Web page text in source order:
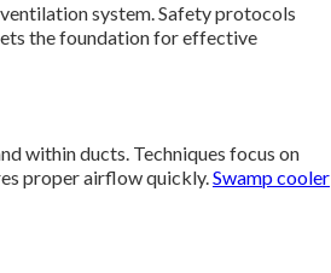
system. Safety protocols
the foundation for effective
within ducts. Techniques focus on
proper airflow quickly.Swamp cooler